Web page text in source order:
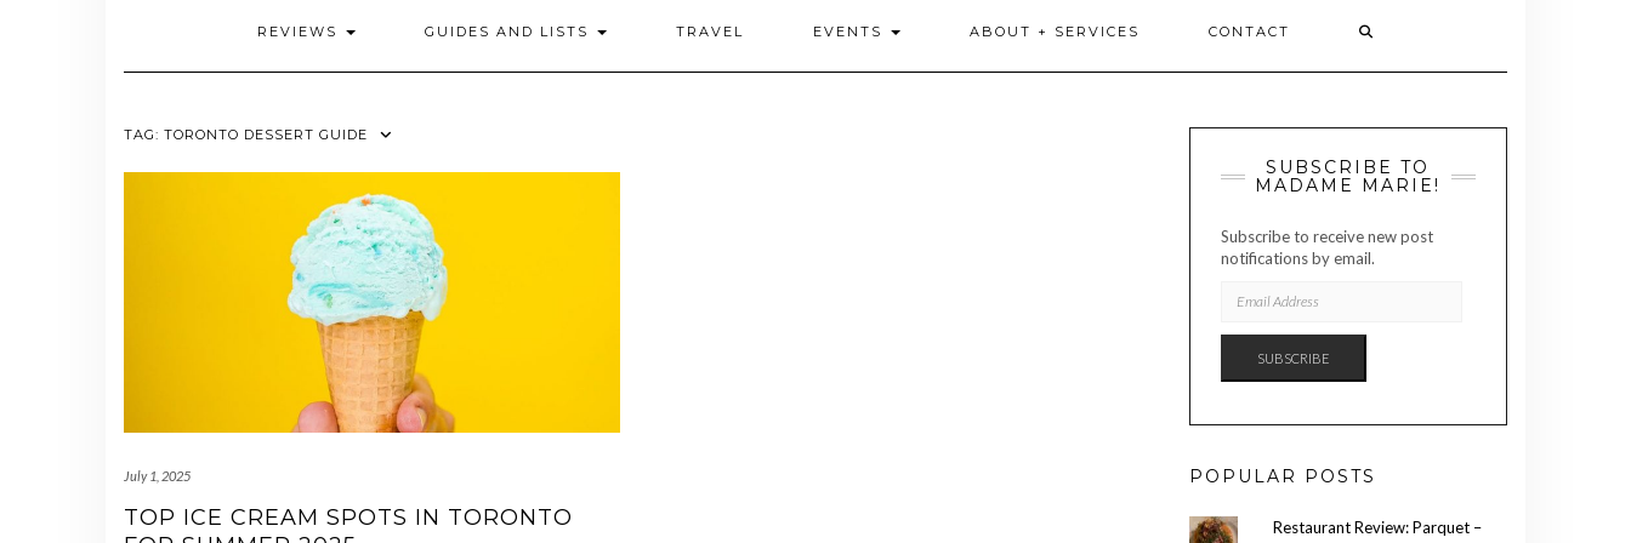
REVIEWS GUIDES AND LISTS TRAVEL EVENTS ABOUT + SERVICES CONTACT
TAG: TORONTO DESSERT GUIDE
July 1, 2025
TOP ICE CREAM SPOTS IN TORONTO
SUBSCRIBE TO
MADAME MARIE!
Subscribe to receive new post
notifications by email.
ADDRESS
SUBSCRIBE
POPULAR POSTS
Restaurant Review: Parquet –